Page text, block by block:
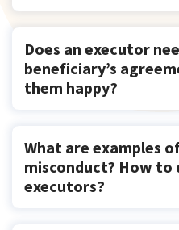
Does an executor
beneficiary’s
them happy?
What are examples
misconduct? How to
executors?